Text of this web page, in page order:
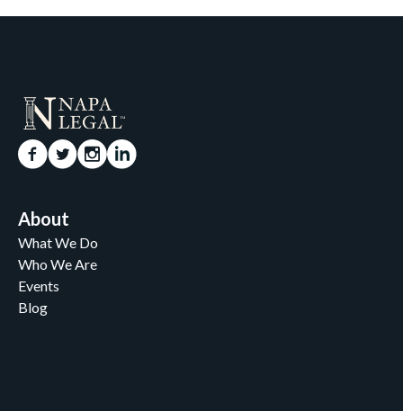
About
What We Do
Who We Are
Events
Blog